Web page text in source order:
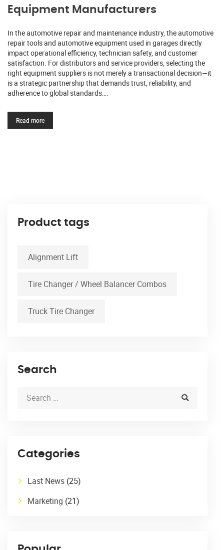
Equipment Manufacturers
In the automotive repair and maintenance industry, the automotive
repair tools and automotive equipment used in garages directly
impact operational efficiency, technician safety, and customer
satisfaction. For distributors and service providers, selecting the
right equipment suppliers is not merely a transactional decision—it
is a strategic partnership that demands trust, reliability, and
adherence to global standards….
Read more
Product tags
Alignment Lift
Tire Changer / Wheel Balancer Combos
Truck Tire Changer
Search
Categories
Last News (25)
Marketing (21)